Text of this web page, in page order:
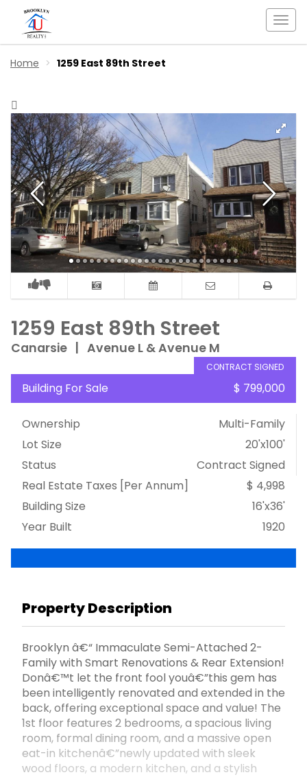
Home 1259 East 89th Street
1259 East 89th Street
Canarsie Avenue L & Avenue M
CONTRACT SIGNED
Building For Sale $ 799,000
Ownership
Multi-Family
Lot Size
20'x100'
Status
Contract Signed
Real Estate Taxes [Per Annum]
$ 4,998
Building Size
16'x36'
Year Built
1920
Property Description
Brooklyn â€“ Immaculate Semi-Attached 2-
Family with Smart Renovations & Rear Extension!
Donâ€™t let the front fool youâ€”this gem has
been intelligently renovated and extended in the
back, offering exceptional space and value! The
1st floor features 2 bedrooms, a spacious living
room, formal dining room, and a massive open
eat-in kitchenâ€”newly updated with sleek
wood floors, a modern kitchen, and a stylish